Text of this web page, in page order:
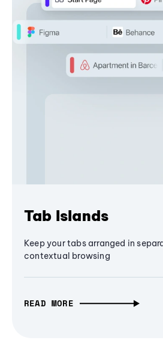
Tab Islands
Keep your tabs arranged in
contextual browsing
READ MORE